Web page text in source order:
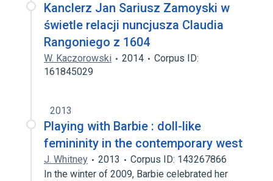
Kanclerz Jan Sariusz Zamoyski w
świetle relacji nuncjusza Claudia
Rangoniego z 1604
W. Kaczorowski 2014
Corpus ID:
161845029
2013
Playing with Barbie : doll-like
femininity in the contemporary west
J. Whitney 2013
Corpus ID: 143267866
In the winter of 2009, Barbie celebrated her